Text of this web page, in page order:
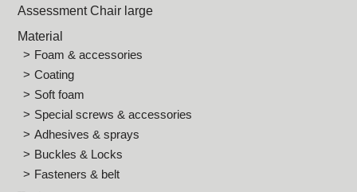
Assessment Chair large
Material
Foam & accessories
Coating
Soft foam
Special screws & accessories
Adhesives & sprays
Buckles & Locks
Fasteners & belt